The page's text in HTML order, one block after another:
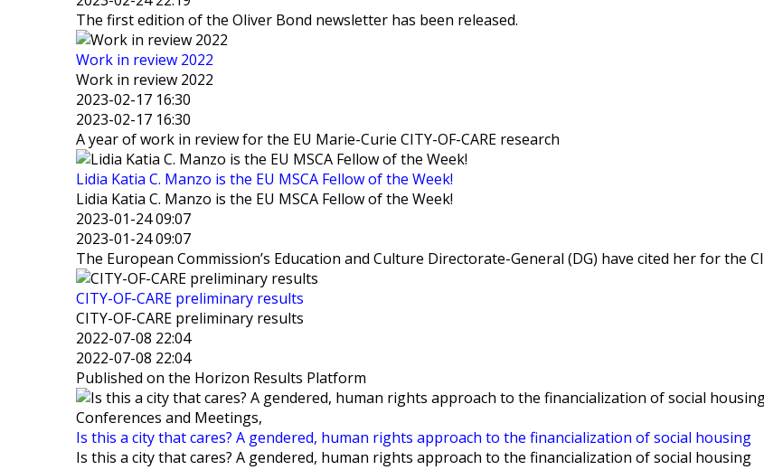
The first edition of the Oliver Bond newsletter has been released.
Work in review 2022
Work in review 2022
2023-02-17 16:30
2023-02-17 16:30
A year of work in review for the EU Marie-Curie CITY-OF-CARE research
Lidia Katia C. Manzo is the EU MSCA Fellow of the Week!
Lidia Katia C. Manzo is the EU MSCA Fellow of the Week!
2023-01-24 09:07
2023-01-24 09:07
The European Commission’s Education and Culture Directorate-General (DG) have cited her for the
CITY-OF-CARE preliminary results
CITY-OF-CARE preliminary results
2022-07-08 22:04
2022-07-08 22:04
Published on the Horizon Results Platform
Conferences and Meetings,
Is this a city that cares? A gendered, human rights approach to the financialization of social housing
Is this a city that cares? A gendered, human rights approach to the financialization of social housing